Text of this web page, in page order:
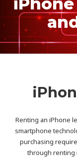
Renting an iPhone
smartphone
purchasing
through renting